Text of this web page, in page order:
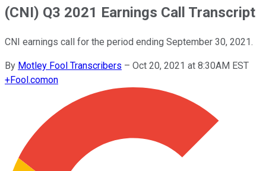
(CNI) Q3 2021 Earnings Call Transcript
CNI earnings call for the period ending September 30, 2021.
By Motley Fool Transcribers – Oct 20, 2021 at 8:30AM EST
+Fool.comon